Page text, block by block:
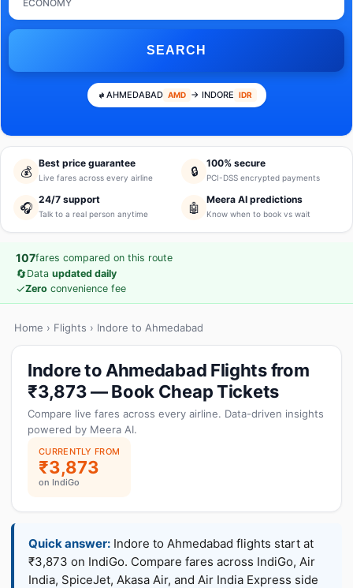
ECONOMY
SEARCH
AHMEDABAD AMD → INDORE IDR
💰
Best price guarantee
Live fares across every airline 🔒
100% secure
PCI-DSS encrypted payments
🎧
24/7 support
Talk to a real person anytime 🤖
Meera AI predictions
Know when to book vs wait
107fares compared on this route
🔄Data updated daily
✓Zero convenience fee
Home › Flights › Indore to Ahmedabad
Indore to Ahmedabad Flights from
₹3,873 — Book Cheap Tickets
Compare live fares across every airline. Data-driven insights
powered by Meera AI.
CURRENTLY FROM
₹3,873
on IndiGo
Quick answer: Indore to Ahmedabad flights start at
₹3,873 on IndiGo. Compare fares across IndiGo, Air
India, SpiceJet, Akasa Air, and Air India Express side